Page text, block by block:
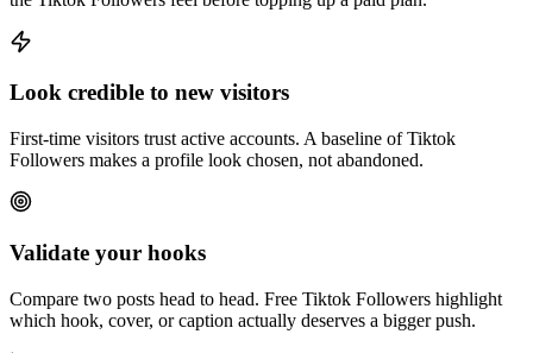
Look credible to new visitors
First-time visitors trust active accounts. A baseline of Tiktok
Followers makes a profile look chosen, not abandoned.
Validate your hooks
Compare two posts head to head. Free Tiktok Followers highlight
which hook, cover, or caption actually deserves a bigger push.